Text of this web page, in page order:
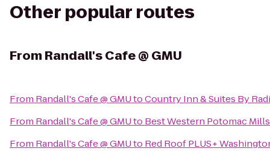
Other popular routes
From Randall's Cafe @ GMU
From Randall's Cafe @ GMUtoCountry Inn & Suites By
From Randall's Cafe @ GMUto Best Western Potomac Mills
From Randall's Cafe @ GMUto Red Roof PLUS+